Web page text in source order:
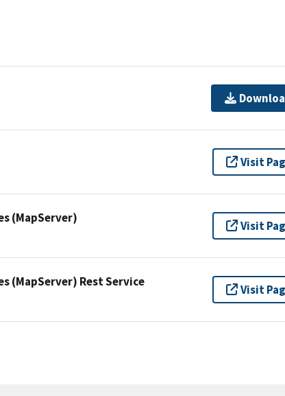
Visit
(MapServer)
Visit
(MapServer) Rest Service
Visit